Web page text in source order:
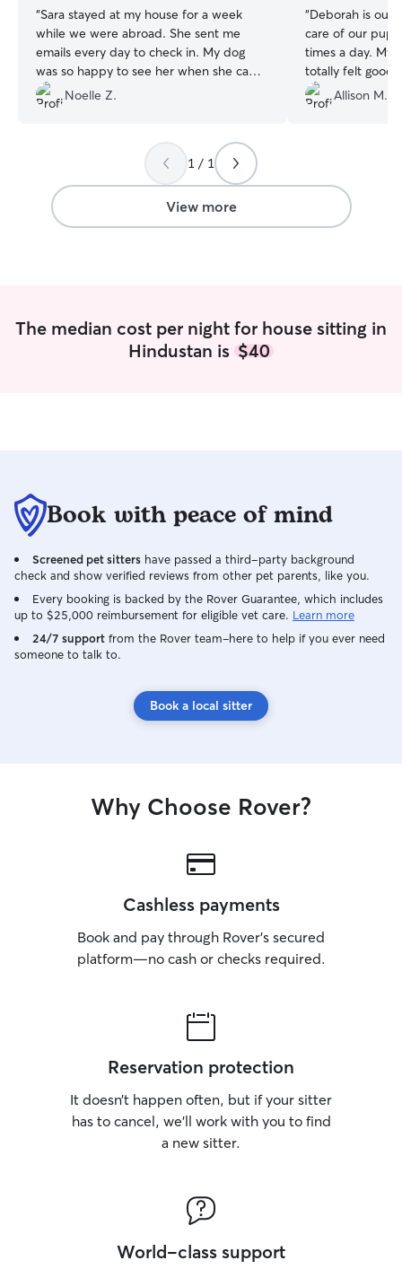
“Sara stayed at my house for a week
while we were abroad. She sent me
emails every day to check in. My dog
was so happy to see her when she came
by to return my keys! It was very obvious
that she had taken great care of my pets
Noelle Z.
“Deborah is
care of our
times a day. My
totally felt good
her. Deborah
relaxing trip
Allison M.
1 / 1
View more
The median cost per night for house sitting in
Hindustan is $40
Book with peace of mind
Screened pet sitters have passed a third-party background
check and show verified reviews from other pet parents, like you.
Every booking is backed by the Rover Guarantee, which includes
up to $25,000 reimbursement for eligible vet care. Learn more
24/7 support from the Rover team–here to help if you ever need
someone to talk to.
Book a local sitter
Why Choose Rover?
Cashless payments
Book and pay through Rover’s secured
platform—no cash or checks required.
Reservation protection
It doesn’t happen often, but if your sitter
has to cancel, we’ll work with you to find
a new sitter.
World-class support